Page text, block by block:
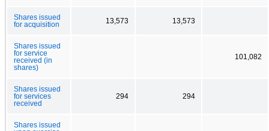
Shares issued
for acquisition
13,573 13,573
Shares issued
for service
received (in
shares)
101,082
Shares issued
for services
received
294 294
Shares issued